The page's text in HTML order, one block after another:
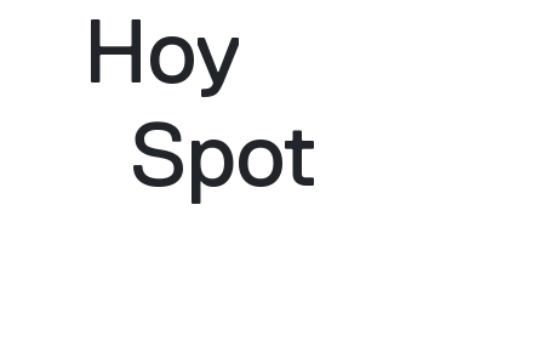
Hoy
Spot